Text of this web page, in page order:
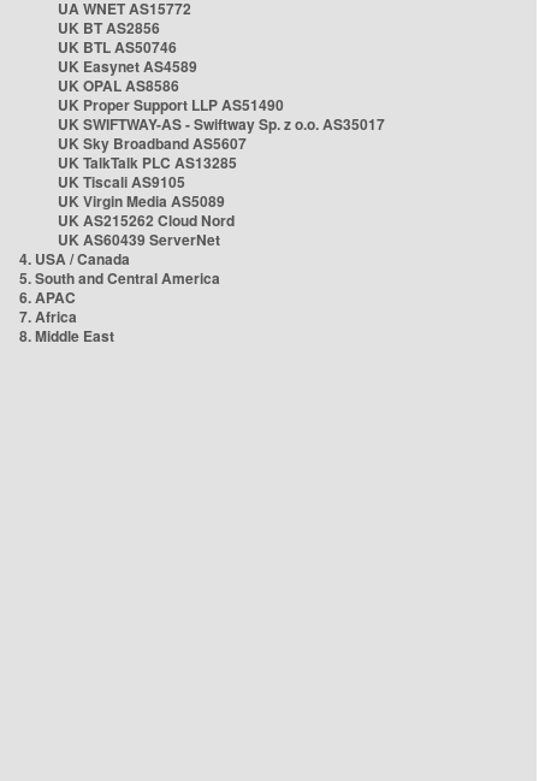
UA WNET AS15772
UK BT AS2856
UK BTL AS50746
UK Easynet AS4589
UK OPAL AS8586
UK Proper Support LLP AS51490
UK SWIFTWAY-AS - Swiftway Sp. z o.o. AS35017
UK Sky Broadband AS5607
UK TalkTalk PLC AS13285
UK Tiscali AS9105
UK Virgin Media AS5089
UK AS215262 Cloud Nord
UK AS60439 ServerNet
4. USA / Canada
5. South and Central America
6. APAC
7. Africa
8. Middle East